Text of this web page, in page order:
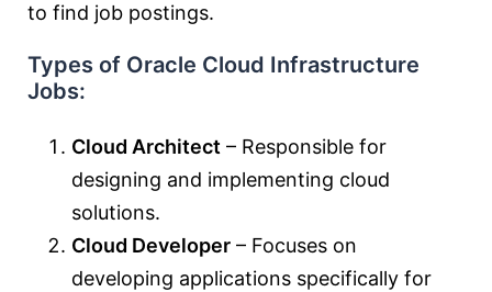
to find job postings.
Types of Oracle Cloud Infrastructure
Jobs:
Cloud Architect – Responsible for
designing and implementing cloud
solutions.
Cloud Developer – Focuses on
developing applications specifically for